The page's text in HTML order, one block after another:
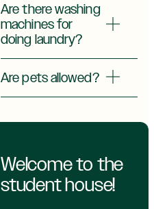
Are there washing
machines for
doing laundry?
Are pets allowed?
Welcome to the
student house!